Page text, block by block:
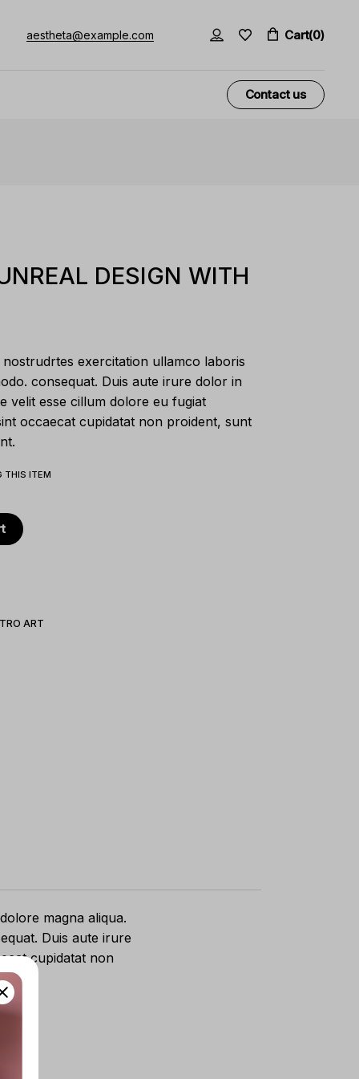
aestheta@example.com Cart(0)
Contact us
DESIGN WITH
exercitation ullamco laboris
consequat. Duis aute irure dolor in
velit esse cillum dolore eu fugiat
occaecat cupidatat non proident, sunt
THIS ITEM
ART
magna aliqua.
Duis aute irure
cupidatat non